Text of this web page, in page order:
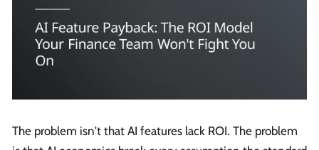
The problem isn't that AI features lack ROI. The problem